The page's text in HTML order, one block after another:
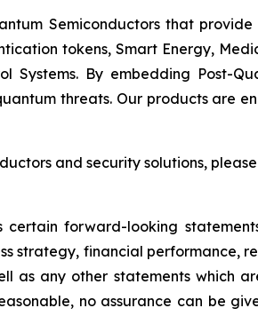
Semiconductors that
tokens, Smart Energy,
By embedding Post-
threats. Our products are
and security solutions,
forward-looking
strategy, financial performance,
as any other statements which
no assurance can be